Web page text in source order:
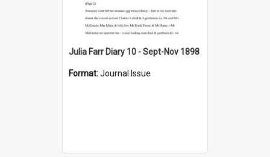
Julia Farr Diary 10 - Sept-Nov 1898
Format:Journal Issue